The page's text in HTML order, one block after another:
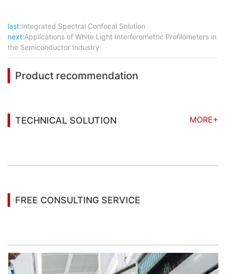
last:Integrated Spectral Confocal Solution
next:Applications of White Light Interferometric Profilometers in
the Semiconductor Industry
Product recommendation
TECHNICAL SOLUTION
MORE+
FREE CONSULTING SERVICE